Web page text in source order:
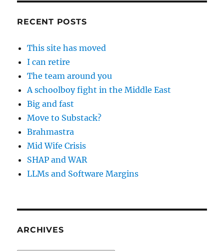
RECENT POSTS
This site has moved
I can retire
The team around you
A schoolboy fight in the Middle East
Big and fast
Move to Substack?
Brahmastra
Mid Wife Crisis
SHAP and WAR
LLMs and Software Margins
ARCHIVES